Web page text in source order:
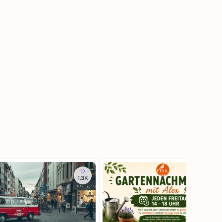
1.3K